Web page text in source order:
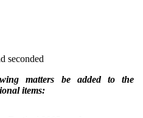
seconded
matters be added to the
items: